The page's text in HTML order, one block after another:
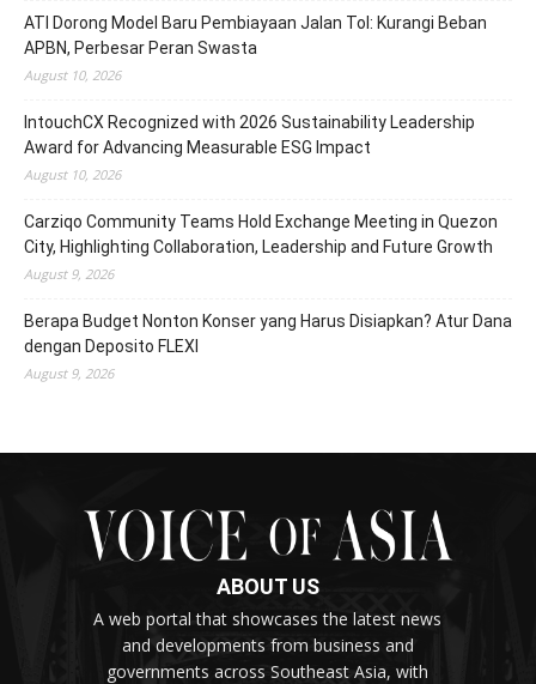
ATI Dorong Model Baru Pembiayaan Jalan Tol: Kurangi Beban
APBN, Perbesar Peran Swasta
August 10, 2026
IntouchCX Recognized with 2026 Sustainability Leadership
Award for Advancing Measurable ESG Impact
August 10, 2026
Carziqo Community Teams Hold Exchange Meeting in Quezon
City, Highlighting Collaboration, Leadership and Future Growth
August 9, 2026
Berapa Budget Nonton Konser yang Harus Disiapkan? Atur Dana
dengan Deposito FLEXI
August 9, 2026
ABOUT US
A web portal that showcases the latest news
and developments from business and
governments across Southeast Asia, with